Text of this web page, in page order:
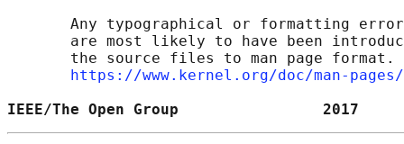
Any typographical or formatting
are most likely to have been
the source files to man page format.
https://www.kernel.org/doc/man-
IEEE/The Open Group